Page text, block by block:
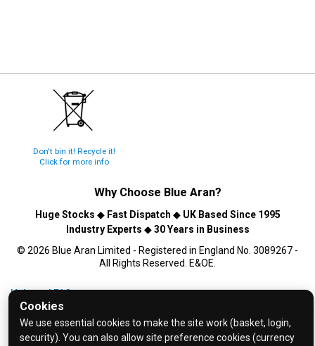
Cookies
We use essential cookies to make the site work (basket, login,
security). You can also allow site preference cookies (currency
Don't bin it! Recycle it!
Click for more info
Why Choose Blue Aran?
Huge Stocks ◆ Fast Dispatch ◆ UK Based Since 1995
Industry Experts ◆30 Years in Business
© 2026 Blue Aran Limited - Registered in England No. 3089267 -
All Rights Reserved. E&OE.
Help and FAQs
Info / About Us
Contact Us